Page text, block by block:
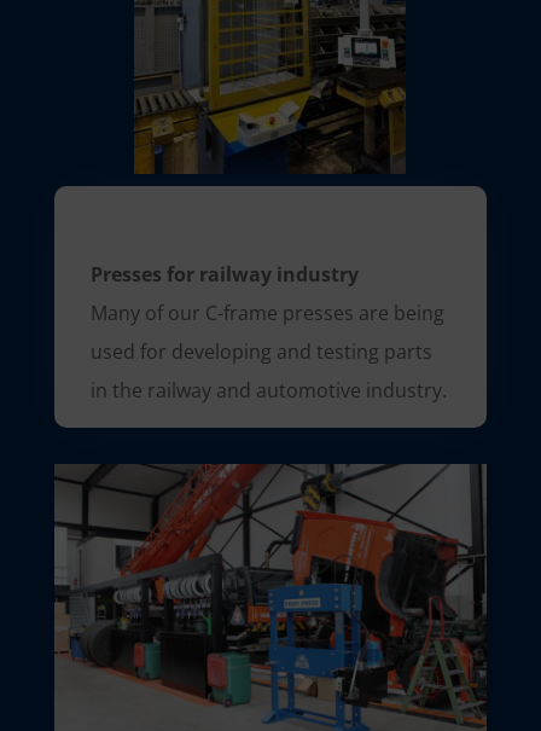
Presses for railway industry
Many of our C-frame presses are being
used for developing and testing parts
in the railway and automotive industry.